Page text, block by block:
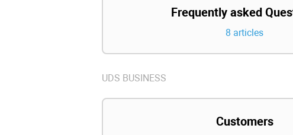
Frequently asked
8 articles
UDS BUSINESS
Customers